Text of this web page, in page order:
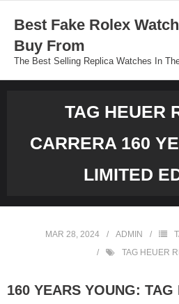
content
Best Fake Rolex
Buy From
The Best Selling Replica Watches In
TAG HEUER
CARRERA 160
LIMITED
MAR 28, 2024 ADMIN
TAG HEUER
160 YEARS YOUNG: TAG